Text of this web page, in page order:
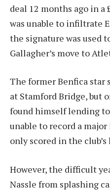
deal 12 months ago in
was unable to infiltrate
the signature was used
Gallagher’s move to
The former Benfica star
at Stamford Bridge, but
found himself lending
unable to record a
only scored in the club’s
However, the difficult
Nassle from splashing